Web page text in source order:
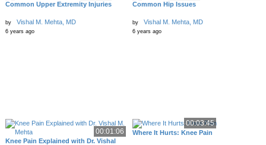
Common Upper Extremity Injuries
by Vishal M. Mehta, MD
6 years ago
Common Hip Issues
by Vishal M. Mehta, MD
6 years ago
00:01:06
Knee Pain Explained with Dr. Vishal
00:03:45
Where It Hurts: Knee Pain